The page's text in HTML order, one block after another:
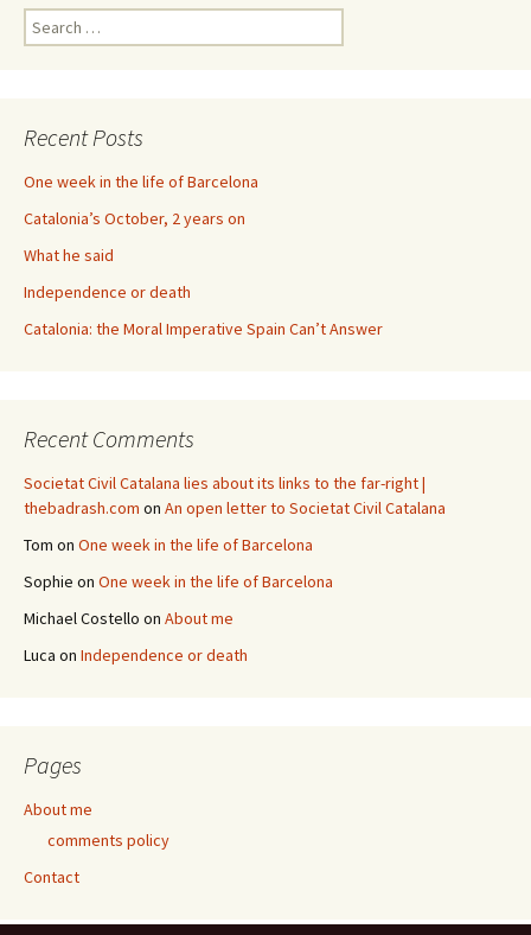
Search
for:
Recent Posts
One week in the life of Barcelona
Catalonia’s October, 2 years on
What he said
Independence or death
Catalonia: the Moral Imperative Spain Can’t Answer
Recent Comments
Societat Civil Catalana lies about its links to the far-right |
thebadrash.com on An open letter to Societat Civil Catalana
Tom on One week in the life of Barcelona
Sophie on One week in the life of Barcelona
Michael Costello on About me
Luca on Independence or death
Pages
About me
comments policy
Contact